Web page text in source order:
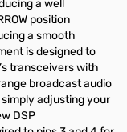
a well
position
a smooth
is designed to
transceivers with
broadcast audio
adjusting your
DSP